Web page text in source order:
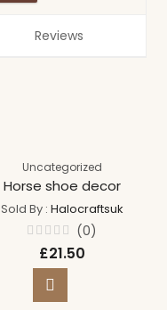
Reviews
Uncategorized
Horse shoe decor
Sold By : Halocraftsuk
Rated
out
(0)
£21.50